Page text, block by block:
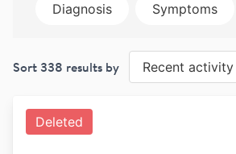
Diagnosis Symptoms
Sort 338 results by Recent activity
Deleted